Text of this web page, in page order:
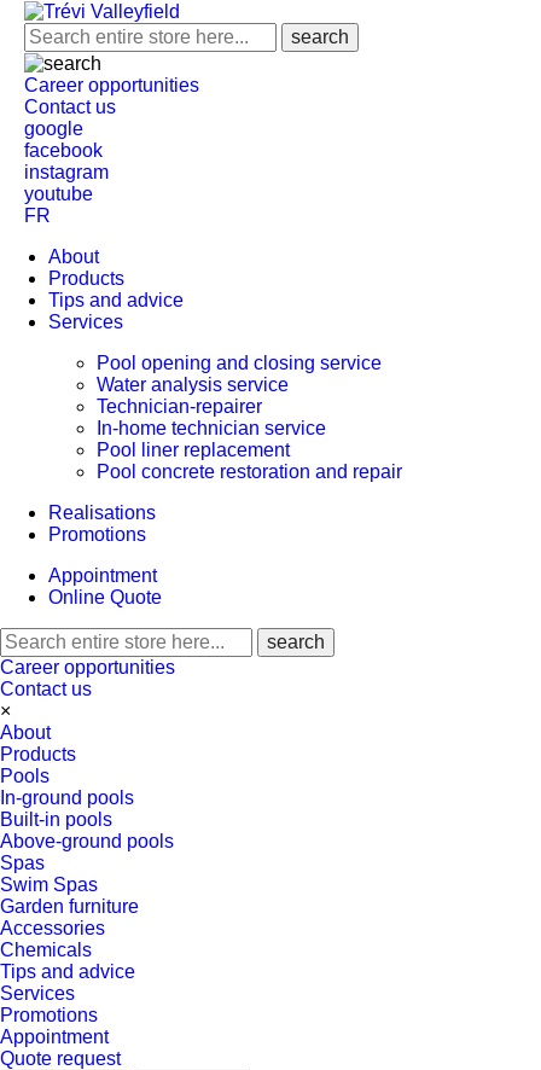
Career opportunities
Contact us
google
facebook
instagram
youtube
FR
About
Products
Tips and advice
Services
Pool opening and closing service
Water analysis service
Technician-repairer
In-home technician service
Pool liner replacement
Pool concrete restoration and repair
Realisations
Promotions
Appointment
Online Quote
Career opportunities
Contact us
×
About
Products
Pools
In-ground pools
Built-in pools
Above-ground pools
Spas
Swim Spas
Garden furniture
Accessories
Chemicals
Tips and advice
Services
Promotions
Appointment
Quote request